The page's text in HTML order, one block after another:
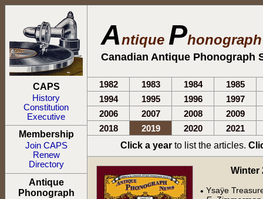
CAPS
History
Constitution
Executive
Membership
Join CAPS
Renew
Directory
Antique
Phonograph
Antique P
Canadian Antique Phonograph
1982 1983 1984
1985
1994
1995 1996
1997
2006
2007 2008
2009
2018
2019 2020
2021
Click a year to list the articles.
Winter
• Ysaÿe